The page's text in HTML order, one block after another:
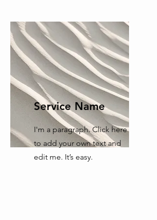
Service Name
I'm a paragraph. Click here
to add your own text and
edit me. It’s easy.